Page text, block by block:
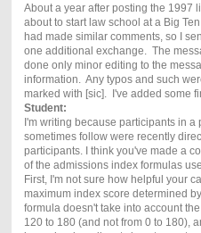
About a year after posting the 1997
about to start law school at a Big
had made similar comments, so I
one additional exchange. The
done only minor editing to the
information. Any typos and such
marked with [sic]. I've added some
Student:
I'm writing because participants in
sometimes follow were recently
participants. I think you've made a
of the admissions index formulas
First, I'm not sure how helpful your
maximum index score determined
formula doesn't take into account
120 to 180 (and not from 0 to 180),